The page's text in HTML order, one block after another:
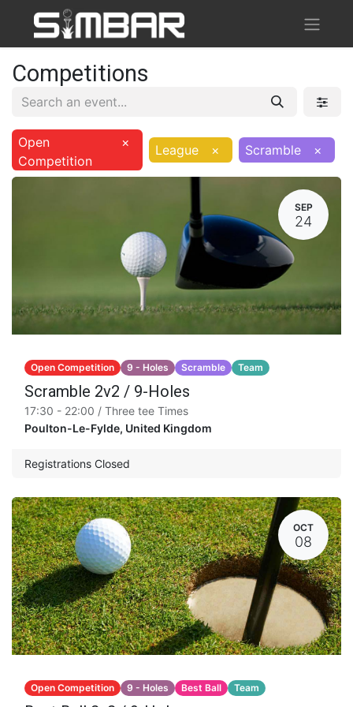
Competitions
Open
Competition
× League × Scramble ×
SEP
24
Open Competition 9 - Holes Scramble Team
Scramble 2v2 / 9-Holes
17:30 - 22:00 / Three tee Times
Poulton-Le-Fylde, United Kingdom
Registrations Closed
OCT
08
Open Competition 9 - Holes Best Ball Team